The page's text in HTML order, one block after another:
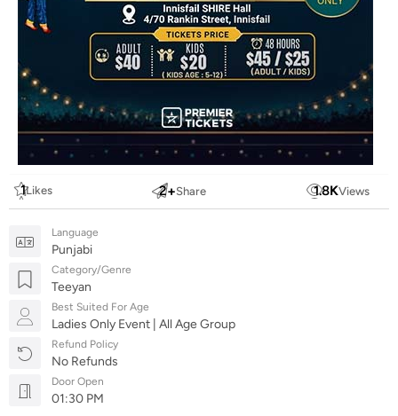
1Likes 2+Share 1.8KViews
Language
Punjabi
Category/Genre
Teeyan
Best Suited For Age
Ladies Only Event | All Age Group
Refund Policy
No Refunds
Door Open
01:30 PM